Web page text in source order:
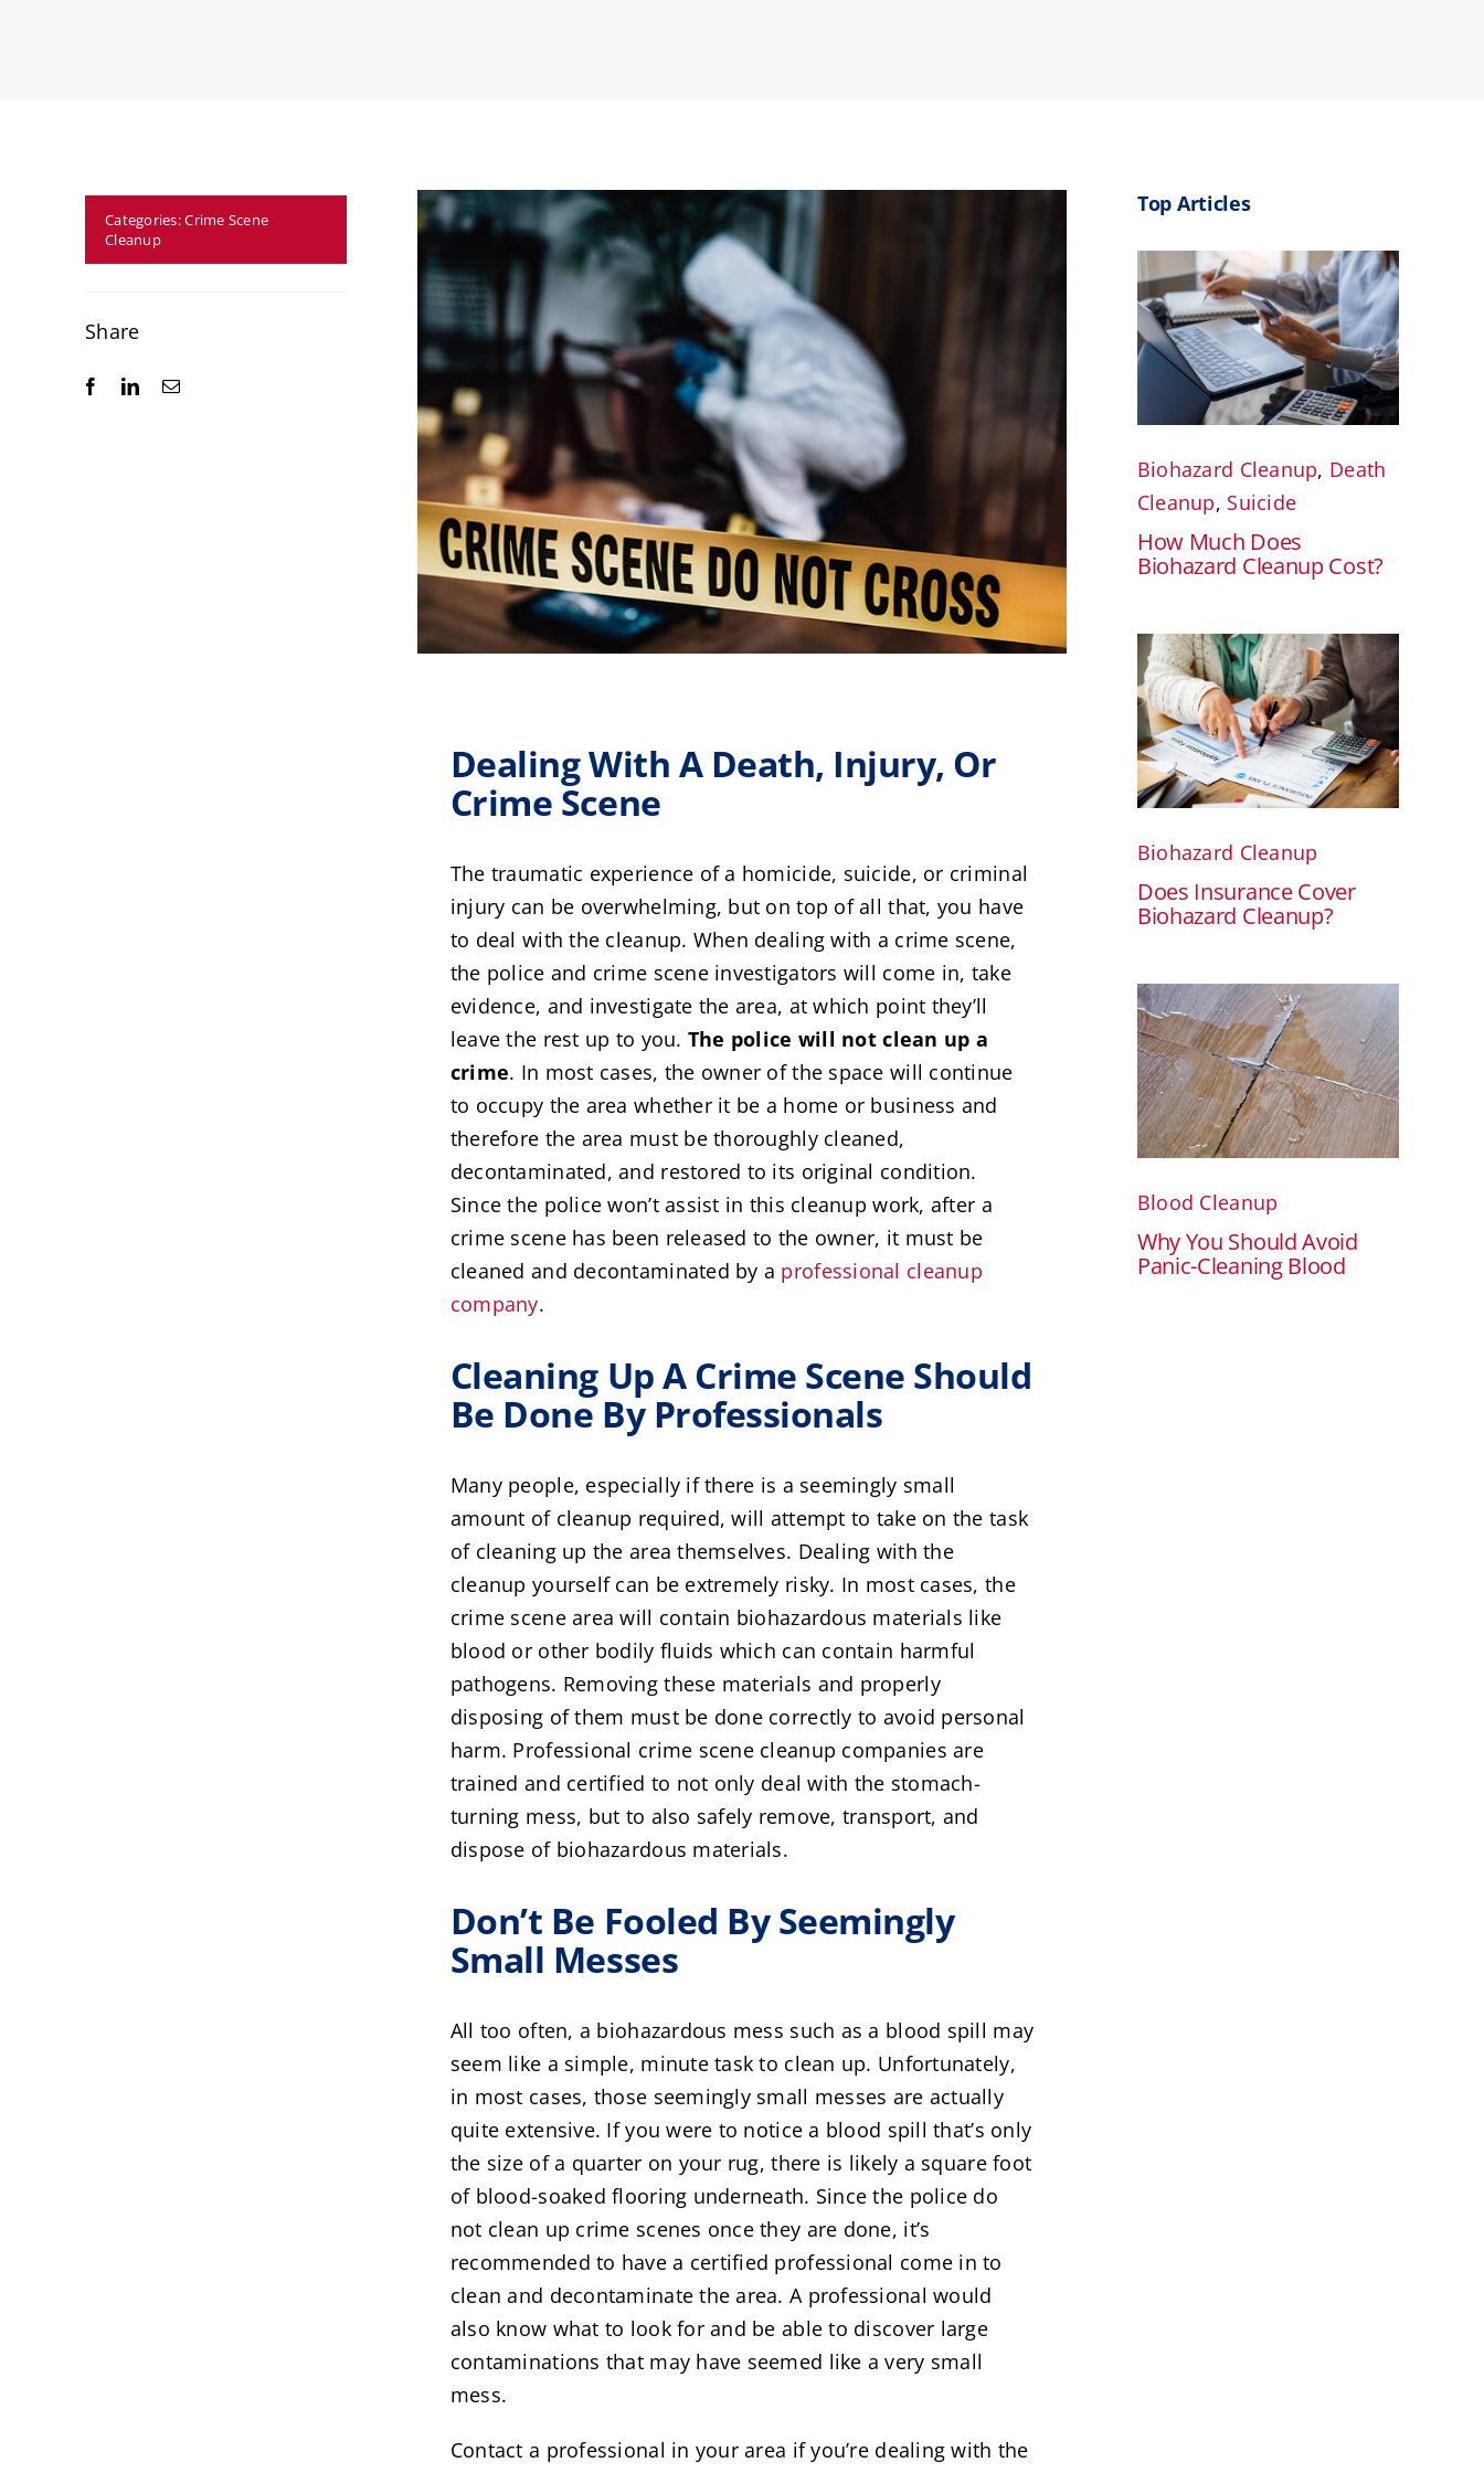
Categories:Crime Scene
Cleanup
Share
Dealing With A Death, Injury, Or
Crime Scene
The traumatic experience of a homicide, suicide, or criminal
injury can be overwhelming, but on top of all that, you have
to deal with the cleanup. When dealing with a crime scene,
the police and crime scene investigators will come in, take
evidence, and investigate the area, at which point they’ll
leave the rest up to you. The police will not clean up a
crime. In most cases, the owner of the space will continue
to occupy the area whether it be a home or business and
therefore the area must be thoroughly cleaned,
decontaminated, and restored to its original condition.
Since the police won’t assist in this cleanup work, after a
crime scene has been released to the owner, it must be
cleaned and decontaminated by a professional cleanup
company.
Cleaning Up A Crime Scene Should
Be Done By Professionals
Many people, especially if there is a seemingly small
amount of cleanup required, will attempt to take on the task
of cleaning up the area themselves. Dealing with the
cleanup yourself can be extremely risky. In most cases, the
crime scene area will contain biohazardous materials like
blood or other bodily fluids which can contain harmful
pathogens. Removing these materials and properly
disposing of them must be done correctly to avoid personal
harm. Professional crime scene cleanup companies are
trained and certified to not only deal with the stomach-
turning mess, but to also safely remove, transport, and
dispose of biohazardous materials.
Don’t Be Fooled By Seemingly
Small Messes
All too often, a biohazardous mess such as a blood spill may
seem like a simple, minute task to clean up. Unfortunately,
in most cases, those seemingly small messes are actually
quite extensive. If you were to notice a blood spill that’s only
the size of a quarter on your rug, there is likely a square foot
of blood-soaked flooring underneath. Since the police do
not clean up crime scenes once they are done, it’s
recommended to have a certified professional come in to
clean and decontaminate the area. A professional would
also know what to look for and be able to discover large
contaminations that may have seemed like a very small
mess.
Contact a professional in your area if you’re dealing with the
Top Articles
Biohazard Cleanup, Death
Cleanup, Suicide
How Much Does
Biohazard Cleanup Cost?
Biohazard Cleanup
Does Insurance Cover
Biohazard Cleanup?
Blood Cleanup
Why You Should Avoid
Panic-Cleaning Blood